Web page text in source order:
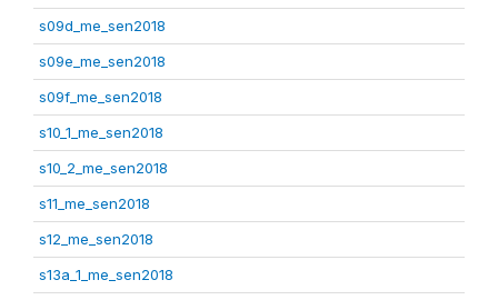
s09d_me_sen2018
s09e_me_sen2018
s09f_me_sen2018
s10_1_me_sen2018
s10_2_me_sen2018
s11_me_sen2018
s12_me_sen2018
s13a_1_me_sen2018